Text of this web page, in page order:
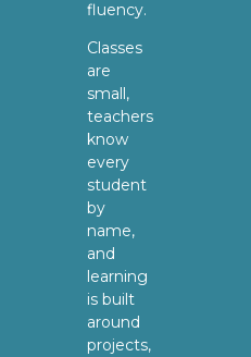
fluency.
Classes
are
small,
teachers
know
every
student
by
name,
and
learning
is built
around
projects,